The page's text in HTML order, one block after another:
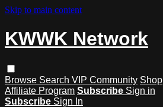
Skip to main content
KWWK Network
Browse Search VIP Community Shop
Affiliate Program Subscribe Sign in
Subscribe Sign In